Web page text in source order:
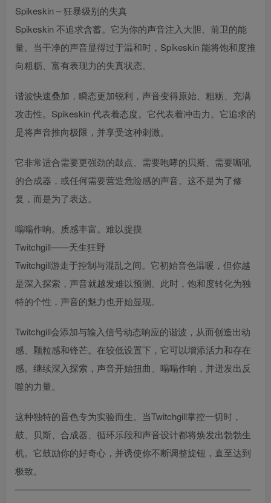
Spikeskin – 狂暴级别的失真
Spikeskin 不追求含蓄。它为你的声音注入大胆、前卫的能
量。当干净的声音显得过于温和时，Spikeskin 能将饱和度推
向粗粝、富有表现力的失真状态。
谐波快速叠加，瞬态更加锐利，声音变得原始、粗粝、充满
攻击性。Spikeskin 代表着态度。它代表着冲击力。它追求的
是将声音推向极限，并享受这种刺激。
它非常适合需要更强劲的鼓点、需要咆哮的贝斯、需要嘶吼
的合成器，或任何需要营造危险感的声音。这不是为了修
复，而是为了表达。
嗡嗡作响。质感丰富。难以捉摸
Twitchgill——天生狂野
Twitchgill游走于控制与混乱之间。它初始音色温暖，但你越
是深入探索，声音就越发难以预测。此时，饱和度转化为独
特的个性，声音的魅力也开始显现。
Twitchgill会添加与输入信号动态响应的谐波，从而创造出动
感、颗粒感和锋芒。在较低设置下，它可以增添活力和存在
感。继续深入探索，声音开始扭曲、嗡嗡作响，并迸发出反
噬的力量。
这种独特的音色专为实验而生。当Twitchgill掌控一切时，
鼓、贝斯、合成器、循环乐段和声音设计都将焕发出勃勃生
机。它鼓励你的好奇心，并诱使你不断调整旋钮，直至达到
极致。
——————————————————————————